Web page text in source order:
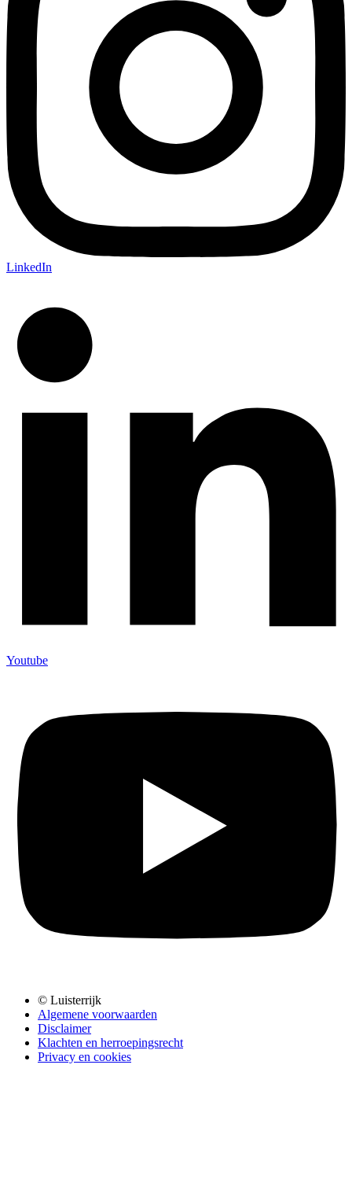
LinkedIn
Youtube
© Luisterrijk
Algemene voorwaarden
Disclaimer
Klachten en herroepingsrecht
Privacy en cookies